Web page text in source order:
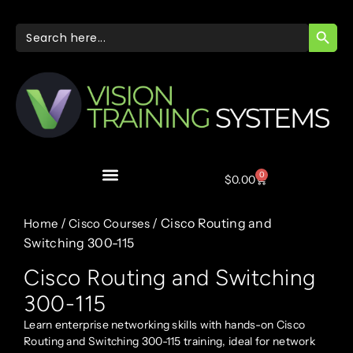
Search
for:
$0.00 0
Home /Cisco Courses / Cisco Routing and
Switching 300-115
Cisco Routing and Switching
300-115
Learn enterprise networking skills with hands-on Cisco
Routing and Switching 300-115 training, ideal for network